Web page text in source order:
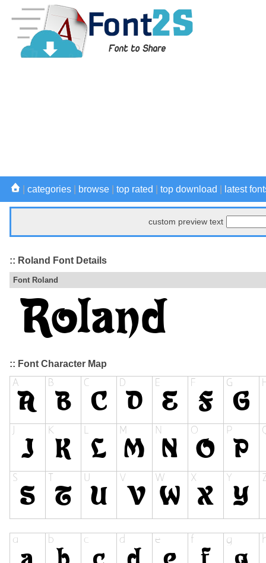
categories browse top rated top download latest
custom preview text
:: Roland Font Details
Font Roland
:: Font Character Map